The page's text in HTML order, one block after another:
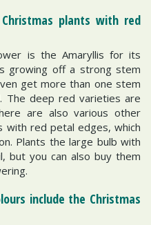
plants with red
is the Amaryllis for its
growing off a strong stem
get more than one stem
The deep red varieties are
are also various other
with red petal edges, which
Plants the large bulb with
but you can also buy them
include the Christmas